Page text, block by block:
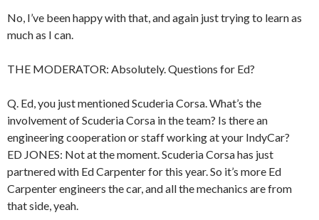
No, I’ve been happy with that, and again just trying to learn as
much as I can.
THE MODERATOR: Absolutely. Questions for Ed?
Q. Ed, you just mentioned Scuderia Corsa. What’s the
involvement of Scuderia Corsa in the team? Is there an
engineering cooperation or staff working at your IndyCar?
ED JONES: Not at the moment. Scuderia Corsa has just
partnered with Ed Carpenter for this year. So it’s more Ed
Carpenter engineers the car, and all the mechanics are from
that side, yeah.